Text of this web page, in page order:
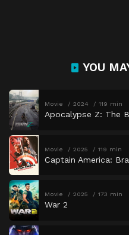
YOU
Movie 2024 119 min
Apocalypse Z: The
Movie 2025 119 min
Captain America:
Movie 2025 173 min
War 2